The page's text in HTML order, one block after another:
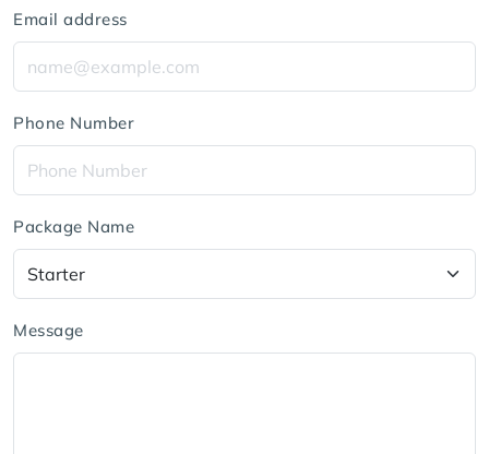
Email address
Phone Number
Package Name
Message